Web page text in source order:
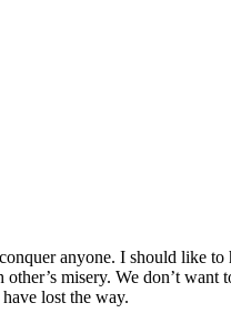
anyone. I should
misery. We don’t
lost the way.